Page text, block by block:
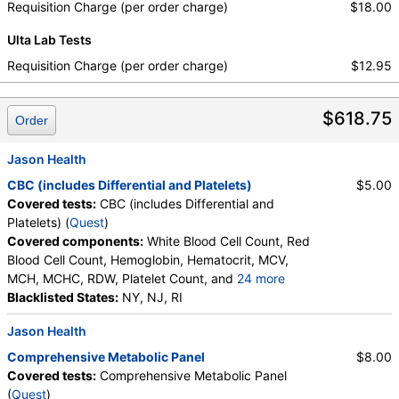
Requisition Charge (per order charge) $18.00
Ulta Lab Tests
Requisition Charge (per order charge)
$12.95
$618.75
Order
Jason Health
CBC (includes Differential and Platelets)
Covered tests: CBC (includes Differential and
Platelets) (Quest)
Covered components: White Blood Cell Count, Red
Blood Cell Count, Hemoglobin, Hematocrit, MCV,
MCH, MCHC, RDW, Platelet Count, and 24 more
Neutrophils, Band Neutrophils, Absolute Band
Neutrophils, Metamyelocytes, Absolute
Metamyelocytes, Myelocytes, Absolute Myelocytes,
Promyelocytes, Absolute Promyelocytes, Absolute
Neutrophils, Lymphocytes, Reactive Lymphocytes,
Absolute Lymphocytes, Monocytes, Absolute
Blacklisted States: NY, NJ, RI
$5.00
Jason Health
Comprehensive Metabolic Panel
Covered tests: Comprehensive Metabolic Panel
(Quest)
$8.00